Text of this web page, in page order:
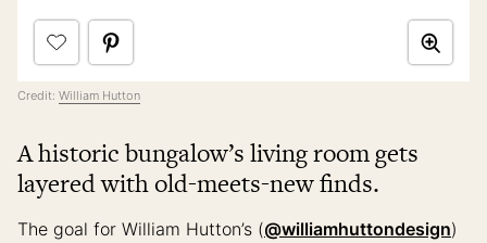
Credit: William Hutton
A historic bungalow’s living room gets
layered with old-meets-new finds.
The goal for William Hutton’s (@williamhuttondesign)